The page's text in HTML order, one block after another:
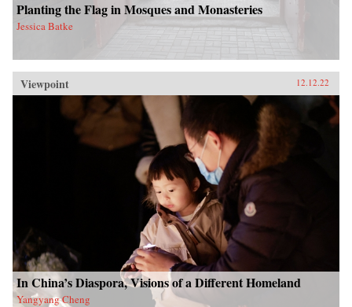
Planting the Flag in Mosques and Monasteries
Jessica Batke
Viewpoint 12.12.22
In China’s Diaspora, Visions of a Different Homeland
Yangyang Cheng